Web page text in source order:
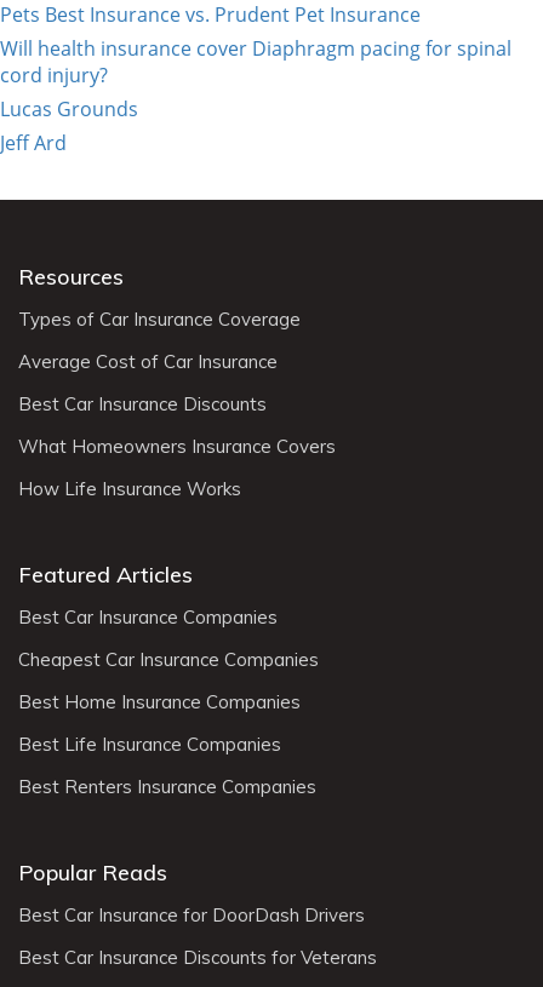
Pets Best Insurance vs. Prudent Pet Insurance
Will health insurance cover Diaphragm pacing for spinal
cord injury?
Lucas Grounds
Jeff Ard
Resources
Types of Car Insurance Coverage
Average Cost of Car Insurance
Best Car Insurance Discounts
What Homeowners Insurance Covers
How Life Insurance Works
Featured Articles
Best Car Insurance Companies
Cheapest Car Insurance Companies
Best Home Insurance Companies
Best Life Insurance Companies
Best Renters Insurance Companies
Popular Reads
Best Car Insurance for DoorDash Drivers
Best Car Insurance Discounts for Veterans